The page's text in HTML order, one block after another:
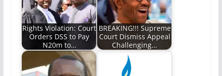
Rights Violation: Court
Orders DSS to Pay
N20m to…
BREAKING!!! Supreme
Court Dismiss Appeal
Challenging…